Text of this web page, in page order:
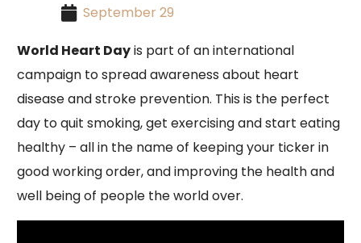
September 29
World Heart Dayis part of an international
campaign to spread awareness about heart
disease and stroke prevention. This is the perfect
day to quit smoking, get exercising and start eating
healthy – all in the name of keeping your ticker in
good working order, and improving the health and
well being of people the world over.